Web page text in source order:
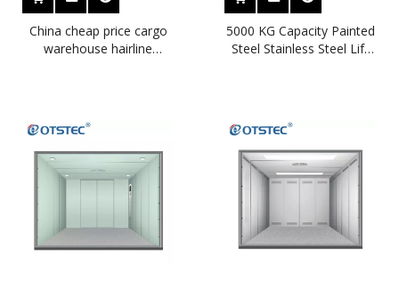
China cheap price cargo
warehouse hairline
5000 KG Capacity Painted
Steel Stainless Steel Lift